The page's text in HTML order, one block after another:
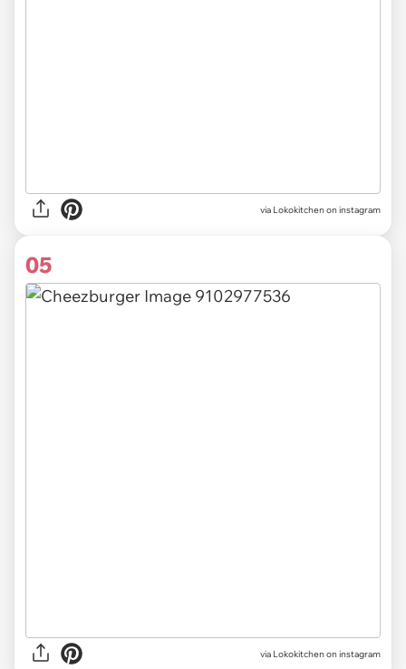
via Lokokitchen on instagram
05
via Lokokitchen on instagram